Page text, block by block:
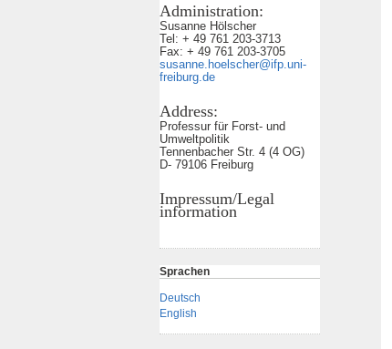
Administration:
Susanne Hölscher
Tel: + 49 761 203-3713
Fax: + 49 761 203-3705
susanne.hoelscher@ifp.uni-
freiburg.de
Address:
Professur für Forst- und
Umweltpolitik
Tennenbacher Str. 4 (4 OG)
D- 79106 Freiburg
Impressum/Legal
information
Sprachen
Deutsch
English